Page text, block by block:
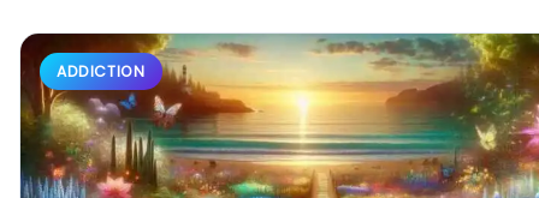
ADDICTION